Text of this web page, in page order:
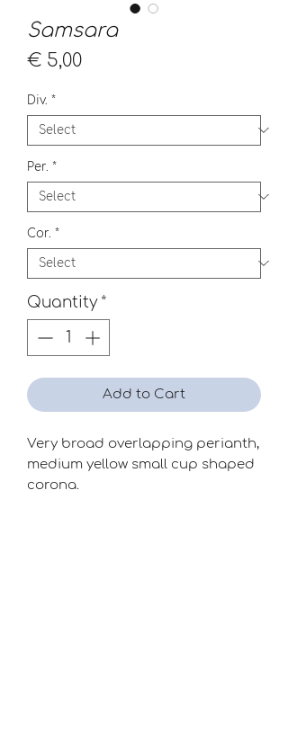
Samsara
€ 5,00Price
Div. *
Per. *
Cor. *
Quantity *
Add to Cart
Very broad overlapping perianth,
medium yellow small cup shaped
corona.